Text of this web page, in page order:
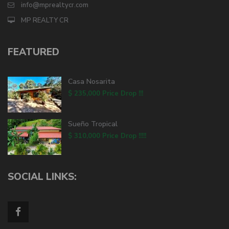
info@mprealtycr.com
MP REALTY CR
FEATURED
Casa Nosarita
$ 235,000 Price Drop !!!
Sueño Tropical
$ 310,000 Price Drop !!!!!
SOCIAL LINKS: